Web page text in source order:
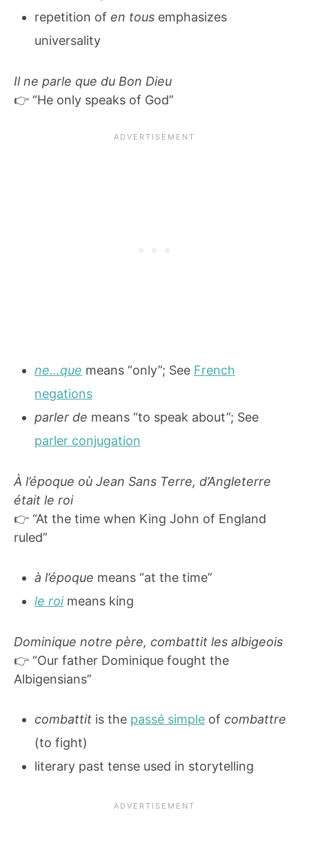
repetition of en tous emphasizes
universality
Il ne parle que du Bon Dieu
👉 “He only speaks of God”
ne…que means “only”; See French
negations
parler de means “to speak about”; See
parler conjugation
À l’époque où Jean Sans Terre, d’Angleterre
était le roi
👉 “At the time when King John of England
ruled”
à l’époque means “at the time”
le roimeans king
Dominique notre père, combattit les albigeois
👉 “Our father Dominique fought the
Albigensians”
combattit is the passé simple of combattre
(to fight)
literary past tense used in storytelling